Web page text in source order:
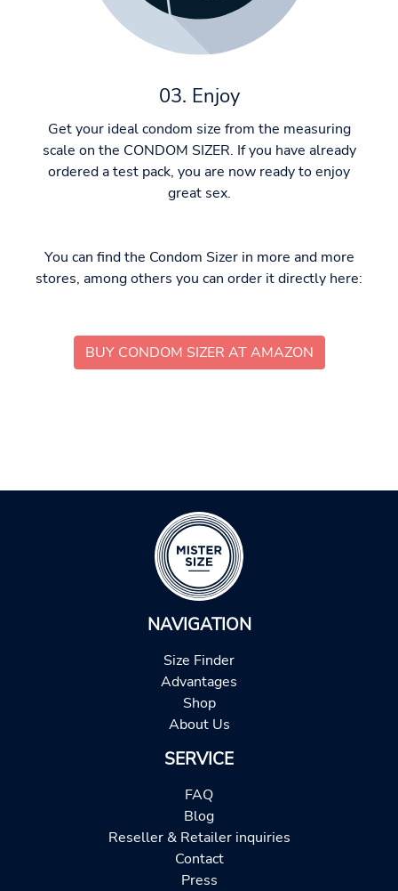
03. Enjoy
Get your ideal condom size from the measuring
scale on the CONDOM SIZER. If you have already
ordered a test pack, you are now ready to enjoy
great sex.
You can find the Condom Sizer in more and more
stores, among others you can order it directly here:
BUY CONDOM SIZER AT AMAZON
NAVIGATION
Size Finder
Advantages
Shop
About Us
SERVICE
FAQ
Blog
Reseller & Retailer inquiries
Contact
Press